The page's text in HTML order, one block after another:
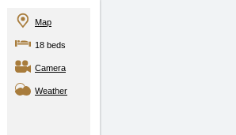
Map
18 beds
Camera
Weather